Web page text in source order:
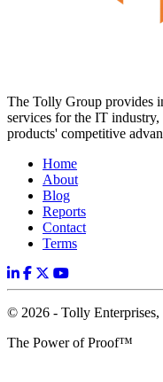
The Tolly Group provides
services for the IT
products' competitive
Home
About
Blog
Reports
Contact
Terms
© 2026 - Tolly
The Power of Proof™